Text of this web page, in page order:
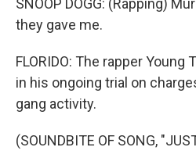
SNOOP DOGG: (Rapping)
they gave me.
FLORIDO: The rapper
in his ongoing trial on
gang activity.
(SOUNDBITE OF SONG,